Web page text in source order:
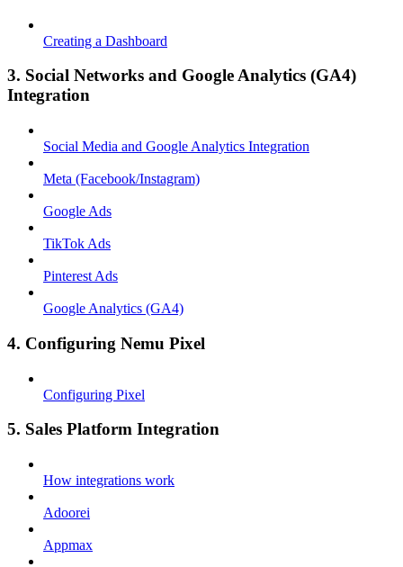
Creating a Dashboard
3. Social Networks and Google Analytics (GA4)
Integration
Social Media and Google Analytics Integration
Meta (Facebook/Instagram)
Google Ads
TikTok Ads
Pinterest Ads
Google Analytics (GA4)
4. Configuring Nemu Pixel
Configuring Pixel
5. Sales Platform Integration
How integrations work
Adoorei
Appmax